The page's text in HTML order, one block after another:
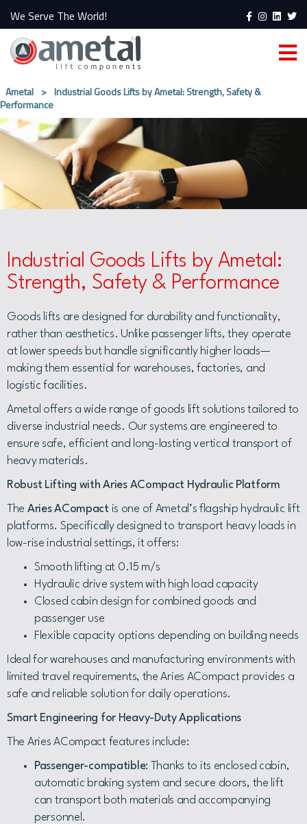
We Serve The World!
Ametal > Industrial Goods Lifts by Ametal: Strength, Safety &
Performance
Industrial Goods Lifts by Ametal:
Strength, Safety & Performance
Goods lifts are designed for durability and functionality,
rather than aesthetics. Unlike passenger lifts, they operate
at lower speeds but handle significantly higher loads—
making them essential for warehouses, factories, and
logistic facilities.
Ametal offers a wide range of goods lift solutions tailored to
diverse industrial needs. Our systems are engineered to
ensure safe, efficient and long-lasting vertical transport of
heavy materials.
Robust Lifting with Aries ACompact Hydraulic Platform
The Aries ACompactis one of Ametal’s flagship hydraulic lift
platforms. Specifically designed to transport heavy loads in
low-rise industrial settings, it offers:
Smooth lifting at 0.15 m/s
Hydraulic drive system with high load capacity
Closed cabin design for combined goods and
passenger use
Flexible capacity options depending on building needs
Ideal for warehouses and manufacturing environments with
limited travel requirements, the Aries ACompact provides a
safe and reliable solution for daily operations.
Smart Engineering for Heavy-Duty Applications
The Aries ACompact features include:
Passenger-compatible: Thanks to its enclosed cabin,
automatic braking system and secure doors, the lift
can transport both materials and accompanying
personnel.